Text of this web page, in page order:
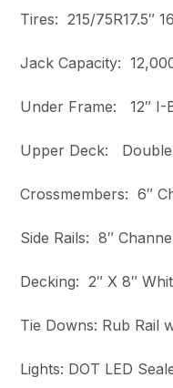
Tires: 215/75R17.5″
Jack Capacity:
Under Frame: 12″ I-
Upper Deck: Double
Crossmembers: 6″
Side Rails: 8″
Decking: 2″ X 8″
Tie Downs: Rub Rail
Lights: DOT LED